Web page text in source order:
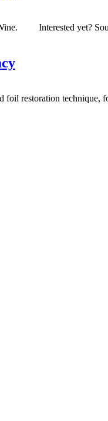
yet?
foil restoration